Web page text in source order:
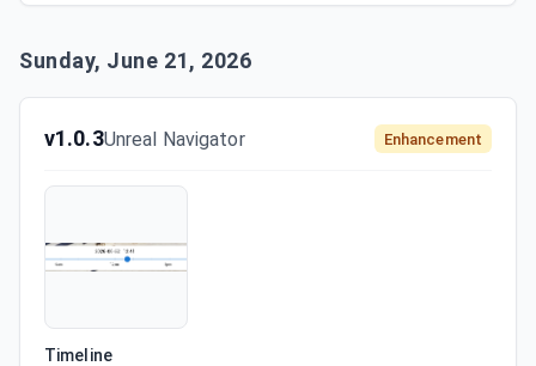
Sunday, June 21, 2026
v1.0.3Unreal Navigator Enhancement
Timeline